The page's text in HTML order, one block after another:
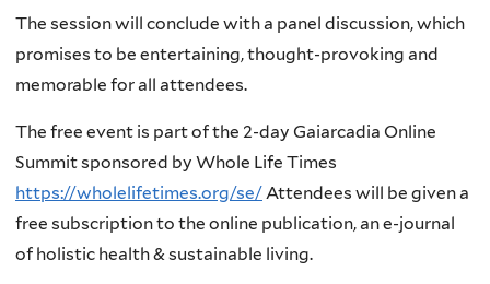
The session will conclude with a panel discussion, which
promises to be entertaining, thought-provoking and
memorable for all attendees.
The free event is part of the 2-day Gaiarcadia Online
Summit sponsored by Whole Life Times
https://wholelifetimes.org/se/Attendees will be given a
free subscription to the online publication, an e-journal
of holistic health & sustainable living.